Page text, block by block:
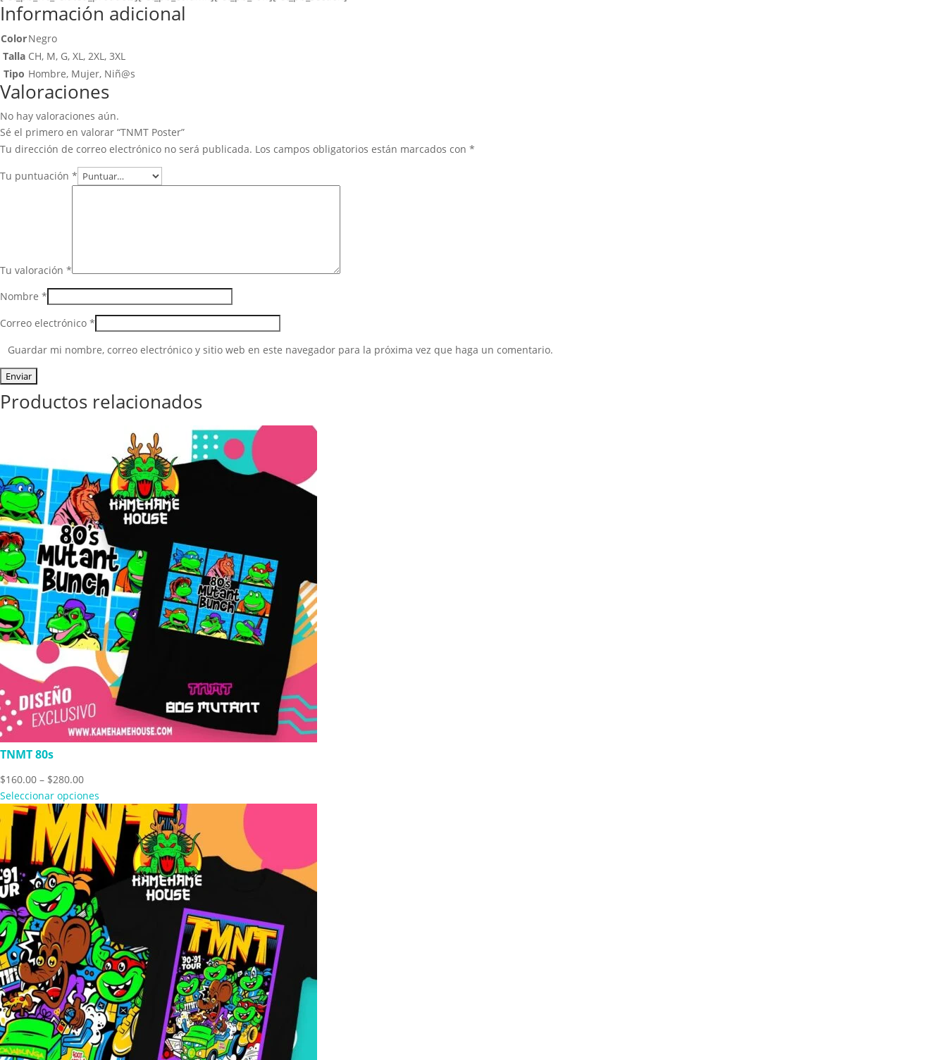
Información adicional
ColorNegro
Talla CH, M, G, XL, 2XL, 3XL
Tipo Hombre, Mujer, Niñ@s
Valoraciones
No hay valoraciones aún.
Sé el primero en valorar “TNMT Poster”
Tu dirección de correo electrónico no será publicada. Los campos obligatorios están marcados con *
Tu puntuación *
Tu valoración *
Nombre *
Correo electrónico *
Guardar mi nombre, correo electrónico y sitio web en este navegador para la próxima vez que haga un comentario.
Productos relacionados
TNMT 80s
$160.00 – $280.00Price
range:
$160.00
through
$280.00
Seleccionar opciones